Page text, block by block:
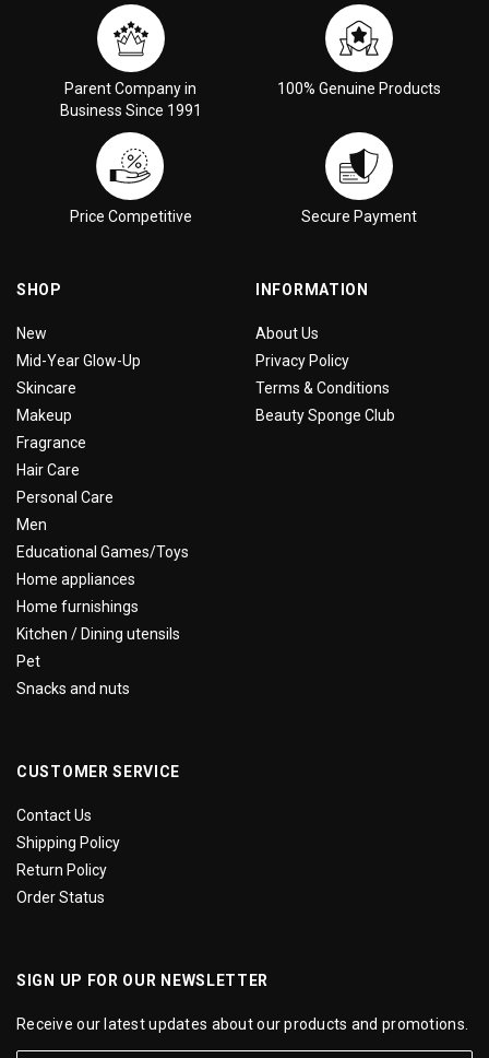
Parent Company in
Business Since 1991
100% Genuine Products
Price Competitive Secure Payment
SHOP
New
Mid-Year Glow-Up
Skincare
Makeup
Fragrance
Hair Care
Personal Care
Men
Educational Games/Toys
Home appliances
Home furnishings
Kitchen / Dining utensils
Pet
Snacks and nuts
INFORMATION
About Us
Privacy Policy
Terms & Conditions
Beauty Sponge Club
CUSTOMER SERVICE
Contact Us
Shipping Policy
Return Policy
Order Status
SIGN UP FOR OUR NEWSLETTER
Receive our latest updates about our products and promotions.